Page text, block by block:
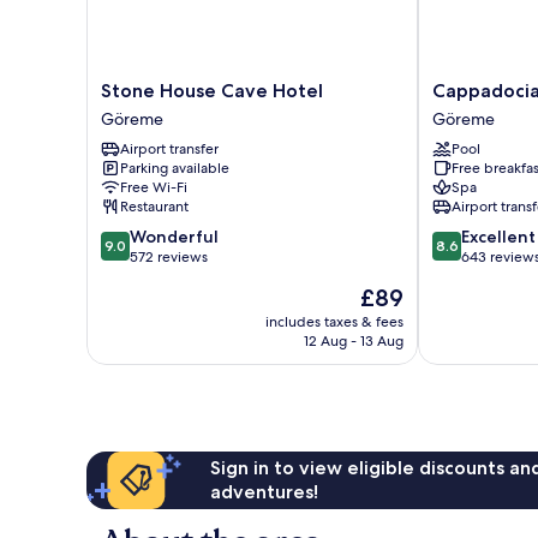
Stone
House
Cave
Hotel
Göreme
Stone House Cave Hotel
Göreme
Airport transfer
Parking available
Free Wi-Fi
Restaurant
9.0
out
reviews
9.0 Wonderful
572 reviews
The
price
is
£89
includes taxes & fees
12 Aug - 13 Aug
Cappadocia
Caves
Hotel
Göreme
Göreme
Pool
Free
Spa
Airport
8.6
out
reviews
8.6 Excellent
643
Sign in to view eligible discounts
adventures!